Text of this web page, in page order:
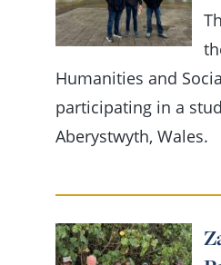
Humanities and
participating in a
Aberystwyth, Wales.